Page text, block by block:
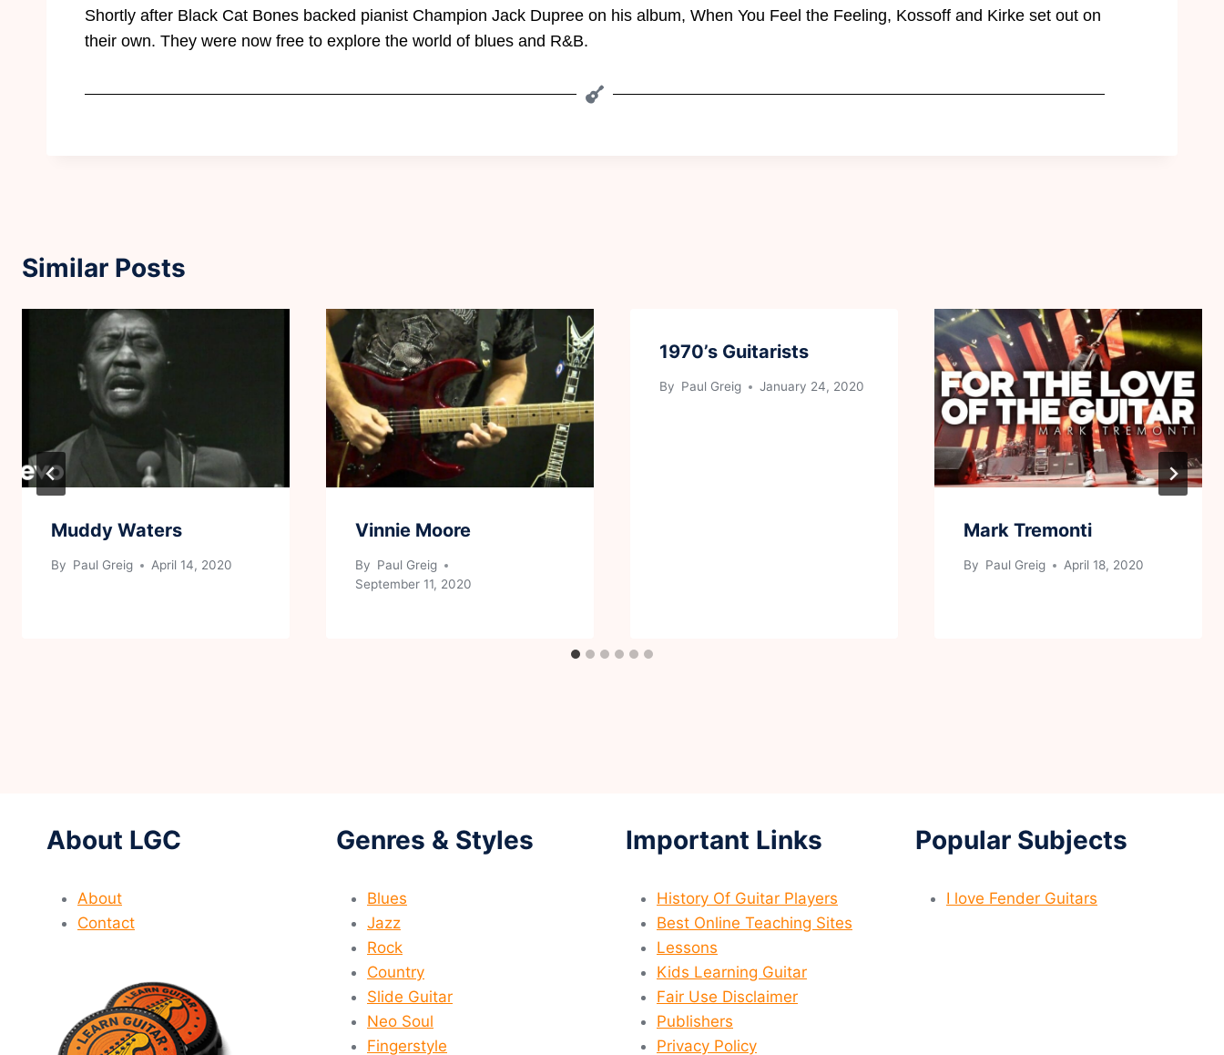
Shortly after Black Cat Bones backed pianist Champion Jack Dupree on his album, When You Feel the Feeling, Kossoff and Kirke set out on
their own. They were now free to explore the world of blues and R&B.
Similar Posts
Muddy Waters
By Paul Greig April 14, 2020
Vinnie Moore
By Paul Greig
September 11, 2020
1970’s Guitarists
By Paul Greig January 24, 2020
Mark Tremonti
By Paul Greig April 18, 2020
About LGC
About
Contact
Genres & Styles
Blues
Jazz
Rock
Country
Slide Guitar
Neo Soul
Fingerstyle
Important Links
History Of Guitar Players
Best Online Teaching Sites
Lessons
Kids Learning Guitar
Fair Use Disclaimer
Publishers
Privacy Policy
Popular Subjects
I love Fender Guitars